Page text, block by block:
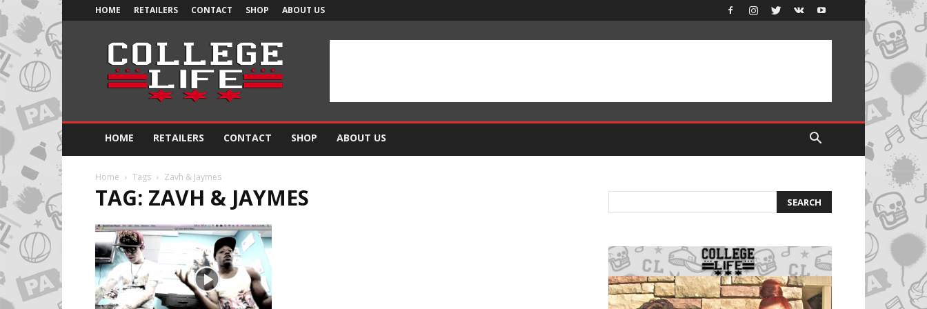
HOME RETAILERS CONTACT SHOP ABOUT US
Official
College
Life
HOME RETAILERS CONTACT SHOP ABOUT US
Home Tags Zavh & Jaymes
TAG: ZAVH & JAYMES